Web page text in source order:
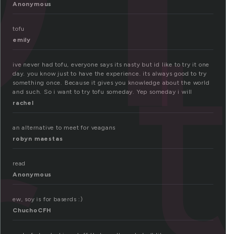
Anonymous
tofu
emily
ive never had tofu, everyone says its nasty but id like to try it one
day. you know just to have the experience. its always good to try
something once. Because it gives you knowledge about the world
and such. So i want to try tofu someday. Yep someday i will
rachel
an alternative to meet for veagans
robyn maestas
read
Anonymous
ew, soy is for baserds :)
ChuchoCFH